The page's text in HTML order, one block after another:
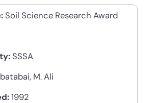
Soil Science Research Award
SSSA
M. Ali
1992